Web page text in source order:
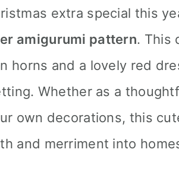
extra special this
amigurumi pattern. This
horns and a lovely red
Whether as a
own decorations, this
and merriment into